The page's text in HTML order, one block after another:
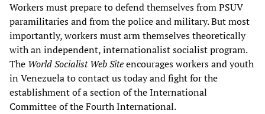
Workers must prepare to defend themselves from PSUV
paramilitaries and from the police and military. But most
importantly, workers must arm themselves theoretically
with an independent, internationalist socialist program.
The World Socialist Web Siteencourages workers and youth
in Venezuela to contact us today and fight for the
establishment of a section of the International
Committee of the Fourth International.